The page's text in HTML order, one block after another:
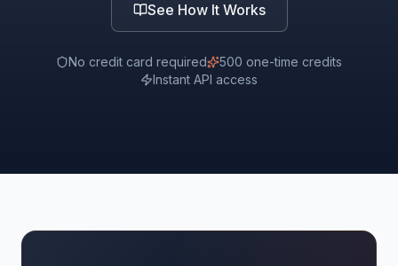
See How It Works
No credit card required
500 one-time credits
Instant API access